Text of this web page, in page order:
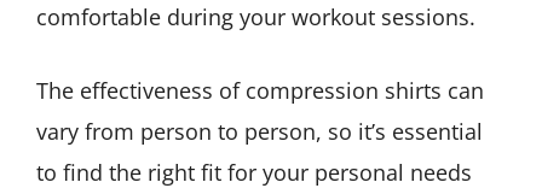
comfortable during your workout sessions.
The effectiveness of compression shirts can
vary from person to person, so it’s essential
to find the right fit for your personal needs